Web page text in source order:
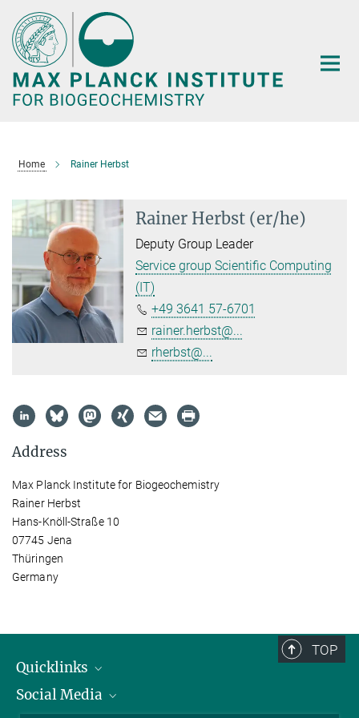
Main-
Content
Home Rainer Herbst
Rainer Herbst (er/he)
Deputy Group Leader
Service group Scientific Computing
(IT)
+49 3641 57-6701
rainer.herbst@...
rherbst@...
Address
Max Planck Institute for Biogeochemistry
Rainer Herbst
Hans-Knöll-Straße 10
07745 Jena
Thüringen
Germany
TOP
Quicklinks
IMPRS Graduate School
Social Media